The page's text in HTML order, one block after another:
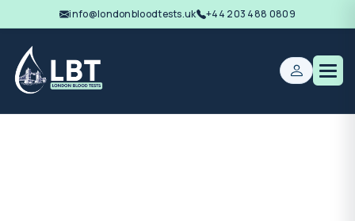
info@londonbloodtests.uk +44 203 488 0809